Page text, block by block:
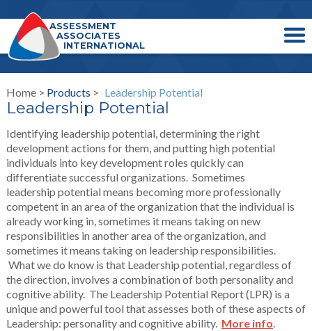
ASSESSMENT
ASSOCIATES
INTERNATIONAL
Home > Products > Leadership Potential
Leadership Potential
Identifying leadership potential, determining the right
development actions for them, and putting high potential
individuals into key development roles quickly can
differentiate successful organizations. Sometimes
leadership potential means becoming more professionally
competent in an area of the organization that the individual is
already working in, sometimes it means taking on new
responsibilities in another area of the organization, and
sometimes it means taking on leadership responsibilities.
What we do know is that Leadership potential, regardless of
the direction, involves a combination of both personality and
cognitive ability. The Leadership Potential Report (LPR) is a
unique and powerful tool that assesses both of these aspects of
Leadership: personality and cognitive ability. More info.